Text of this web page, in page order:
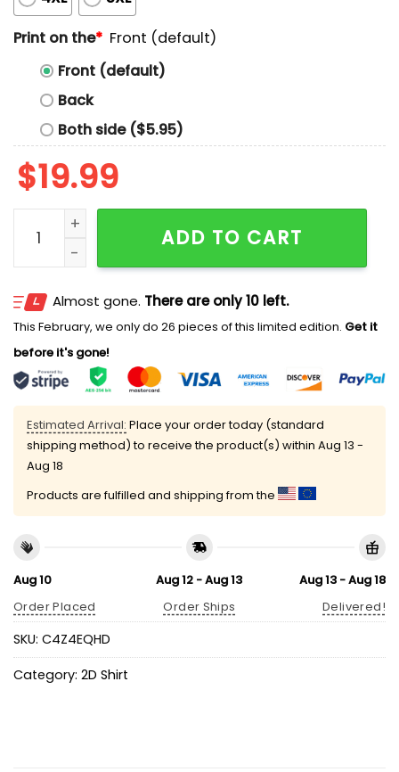
Print on the* Front (default)
Front (default)
Back
Both side ($5.95)
$19.99
I Heart Love Pope Leo XIV Shirt quantity
ADD TO CART
Almost gone. There are only 10 left.
This February, we only do 26 pieces of this limited edition. Get it
before it's gone!
Estimated Arrival: Place your order today (standard
shipping method) to receive the product(s) within Aug 13 -
Aug 18
Products are fulfilled and shipping from the
Aug 10
Order Placed
Aug 12 - Aug 13
Order Ships
Aug 13 - Aug 18
Delivered!
SKU: C4Z4EQHD
Category: 2D Shirt